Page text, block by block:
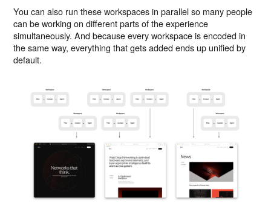
You can also run these workspaces in parallel so many people
can be working on different parts of the experience
simultaneously. And because every workspace is encoded in
the same way, everything that gets added ends up unified by
default.